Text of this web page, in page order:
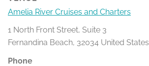
Amelia River Cruises and Charters
1 North Front Street, Suite 3
Fernandina Beach, 32034 United States
Phone